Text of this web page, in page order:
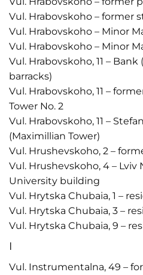
Vul. Hrabovskoho – former
Vul. Hrabovskoho – Minor
Vul. Hrabovskoho – Minor
Vul. Hrabovskoho, 11 –
barracks)
Vul. Hrabovskoho, 11 –
Tower No. 2
Vul. Hrabovskoho, 11 –
(Maximillian Tower)
Vul. Hrushevskoho, 2 –
Vul. Hrushevskoho, 4 – Lviv
University building
Vul. Hrytska Chubaia, 1 –
Vul. Hrytska Chubaia, 3 –
Vul. Hrytska Chubaia, 9 –
I
Vul. Instrumentalna, 49 –